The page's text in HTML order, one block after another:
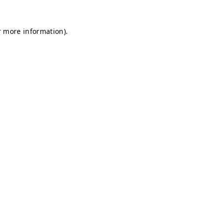
more information).